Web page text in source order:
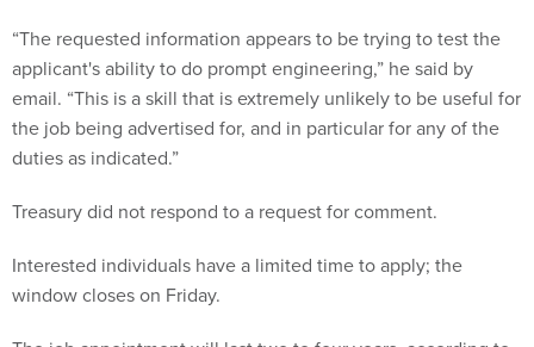
“The requested information appears to be trying to test the
applicant's ability to do prompt engineering,” he said by
email. “This is a skill that is extremely unlikely to be useful for
the job being advertised for, and in particular for any of the
duties as indicated.”
Treasury did not respond to a request for comment.
Interested individuals have a limited time to apply; the
window closes on Friday.